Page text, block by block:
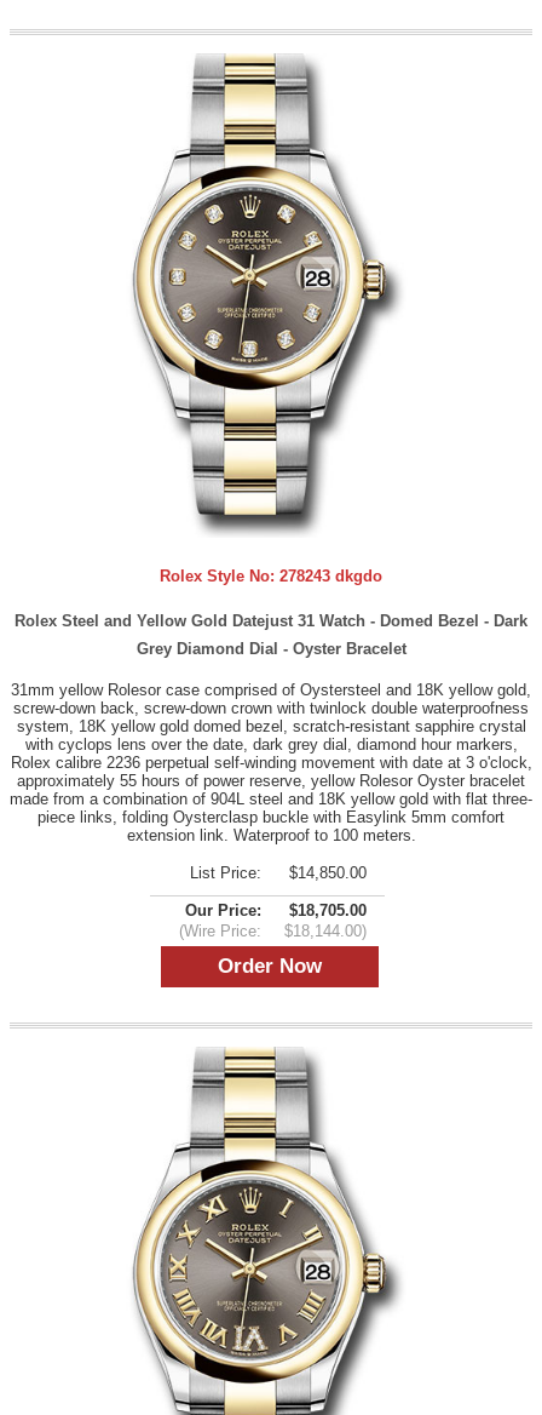
Rolex Style No: 278243 dkgdo
Rolex Steel and Yellow Gold Datejust 31 Watch - Domed Bezel - Dark
Grey Diamond Dial - Oyster Bracelet
31mm yellow Rolesor case comprised of Oystersteel and 18K yellow gold,
screw-down back, screw-down crown with twinlock double waterproofness
system, 18K yellow gold domed bezel, scratch-resistant sapphire crystal
with cyclops lens over the date, dark grey dial, diamond hour markers,
Rolex calibre 2236 perpetual self-winding movement with date at 3 o'clock,
approximately 55 hours of power reserve, yellow Rolesor Oyster bracelet
made from a combination of 904L steel and 18K yellow gold with flat three-
piece links, folding Oysterclasp buckle with Easylink 5mm comfort
extension link. Waterproof to 100 meters.
List Price: $14,850.00
Our Price:
$18,705.00
(Wire Price:
$18,144.00)